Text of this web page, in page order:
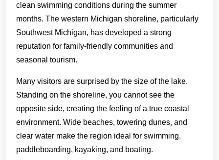
clean swimming conditions during the summer
months. The western Michigan shoreline, particularly
Southwest Michigan, has developed a strong
reputation for family-friendly communities and
seasonal tourism.
Many visitors are surprised by the size of the lake.
Standing on the shoreline, you cannot see the
opposite side, creating the feeling of a true coastal
environment. Wide beaches, towering dunes, and
clear water make the region ideal for swimming,
paddleboarding, kayaking, and boating.